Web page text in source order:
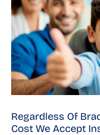
Regardless Of
Cost We Accept